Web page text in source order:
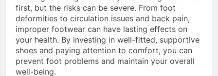
Wearing ill-fitting shoes may seem insignificant at
first, but the risks can be severe. From foot
deformities to circulation issues and back pain,
improper footwear can have lasting effects on
your health. By investing in well-fitted, supportive
shoes and paying attention to comfort, you can
prevent foot problems and maintain your overall